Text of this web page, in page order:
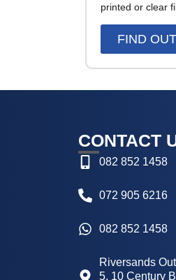
printed or clear
FIND
CONTACT
082 852 1458
072 905 6216
082 852 1458
Riversands
5, 10 Century